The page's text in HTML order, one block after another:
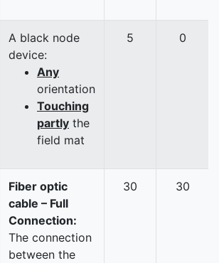
A black node
device:
Any
orientation
Touching
partly the
field mat
5 0
Fiber optic
cable – Full
Connection:
The connection
between the
30 30